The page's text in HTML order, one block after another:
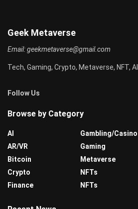
Geek Metaverse
Email:geekmetaverse@gmail.com
Tech, Gaming, Crypto, Metaverse, NFT,
Follow Us
Browse by Category
AI
AR/VR
Bitcoin
Crypto
Finance
Gambling/Casino
Gaming
Metaverse
NFTs
NFTs